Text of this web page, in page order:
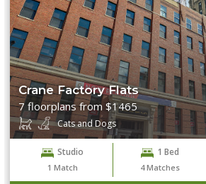
Crane Factory Flats
7 floorplans from $1465
Cats and Dogs
Studio
1 Match
1 Bed
4 Matches